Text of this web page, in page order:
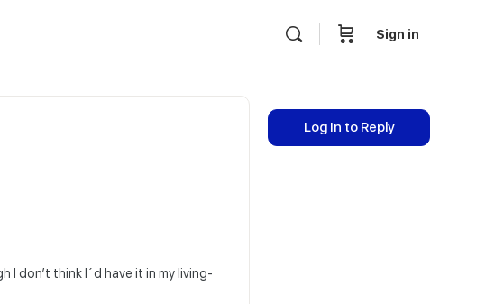
Sign in
I don’t think I´d have it in my living-
Log In to Reply